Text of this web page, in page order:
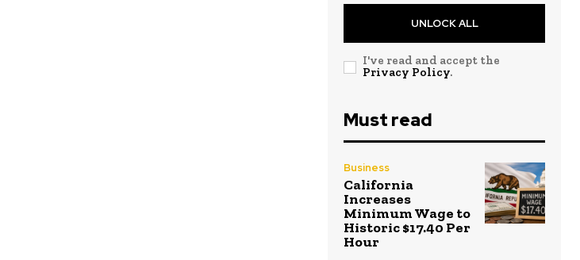
UNLOCK ALL
I've read and accept the
Privacy Policy.
Must read
Business
California
Increases
Minimum Wage to
Historic $17.40 Per
Hour